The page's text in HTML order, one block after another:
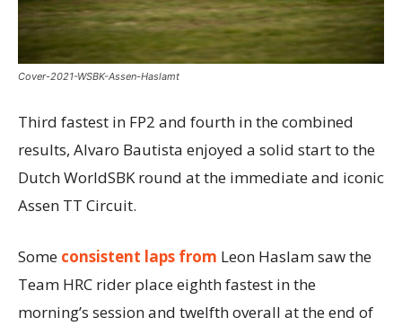
Cover-2021-WSBK-Assen-Haslamt
Third fastest in FP2 and fourth in the combined
results, Alvaro Bautista enjoyed a solid start to the
Dutch WorldSBK round at the immediate and iconic
Assen TT Circuit.
Some consistent laps from Leon Haslam saw the
Team HRC rider place eighth fastest in the
morning’s session and twelfth overall at the end of